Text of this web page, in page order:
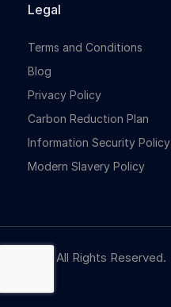
Legal
Terms and Conditions
Blog
Privacy Policy
Carbon Reduction Plan
Information Security Policy
Modern Slavery Policy
© NBR. All Rights Reserved.